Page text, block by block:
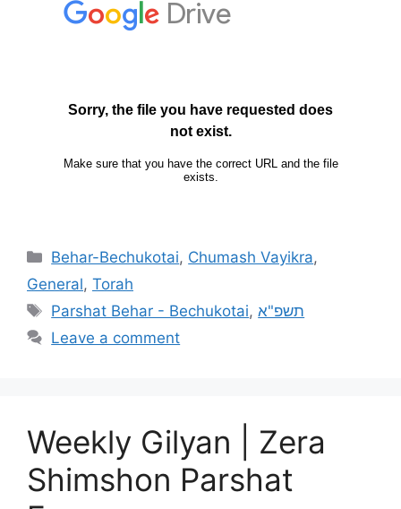
Behar-Bechukotai, Chumash Vayikra,
General, Torah
Parshat Behar - Bechukotai,תשפ"א
Leave a comment
Weekly Gilyan | Zera
Shimshon Parshat